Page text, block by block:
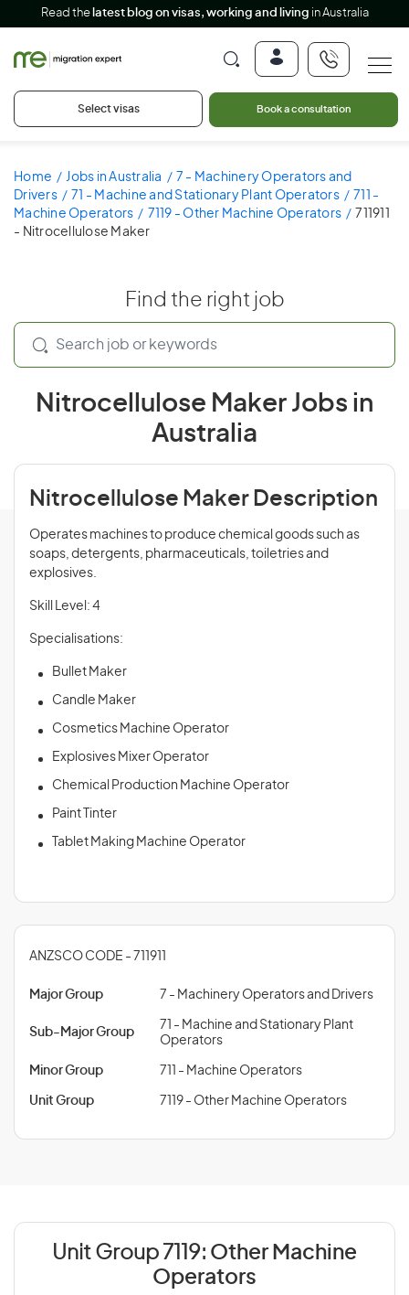
Read the latest blog on visas, working and living in Australia
Select visas Book a consultation
Home Jobs in Australia
7 - Machinery Operators and
Drivers
71 - Machine and Stationary Plant Operators
711 -
Machine Operators
7119 - Other Machine Operators
711911
- Nitrocellulose Maker
Find the right job
Nitrocellulose Maker Jobs in
Australia
Nitrocellulose Maker Description
Operates machines to produce chemical goods such as
soaps, detergents, pharmaceuticals, toiletries and
explosives.
Skill Level: 4
Specialisations:
Bullet Maker
Candle Maker
Cosmetics Machine Operator
Explosives Mixer Operator
Chemical Production Machine Operator
Paint Tinter
Tablet Making Machine Operator
ANZSCO CODE - 711911
Major Group 7 - Machinery Operators and Drivers
Sub-Major Group
71 - Machine and Stationary Plant
Operators
Minor Group 711 - Machine Operators
Unit Group 7119 - Other Machine Operators
Unit Group 7119: Other Machine
Operators